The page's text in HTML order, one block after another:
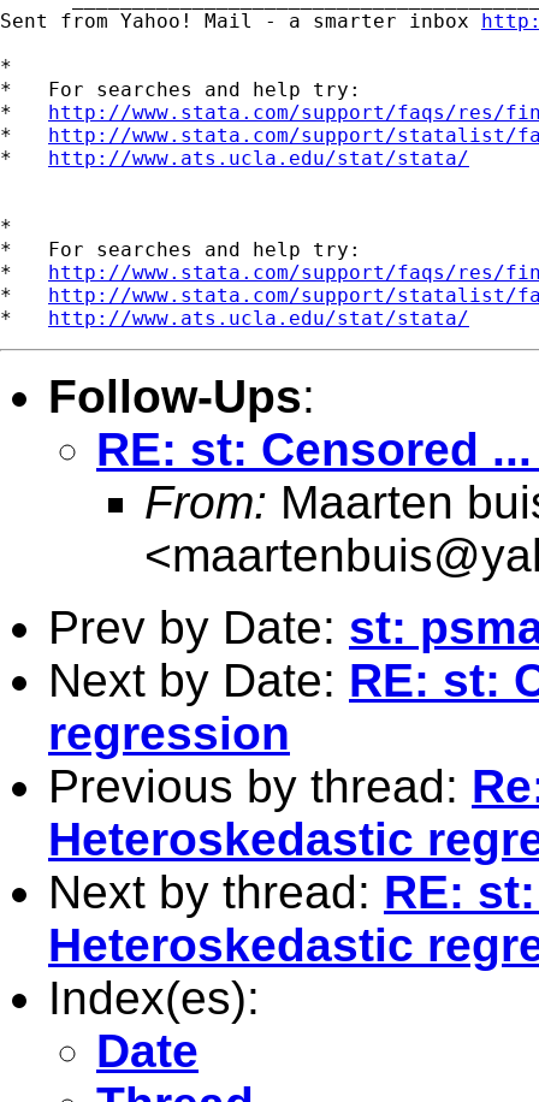
Sent from Yahoo! Mail - a smarter inbox
*
*   For searches and help try:
* http://www.stata.com/support/faqs/res/
* http://www.stata.com/support/statalist/
* http://www.ats.ucla.edu/stat/stata/
*
*   For searches and help try:
* http://www.stata.com/support/faqs/res/
* http://www.stata.com/support/statalist/
* http://www.ats.ucla.edu/stat/stata/
Follow-Ups:
RE: st: Censored
From: Maarten
<
Prev by Date: st:
Next by Date: RE: st:
regression
Previous by thread:
Heteroskedastic
Next by thread: RE:
Heteroskedastic
Index(es):
Date